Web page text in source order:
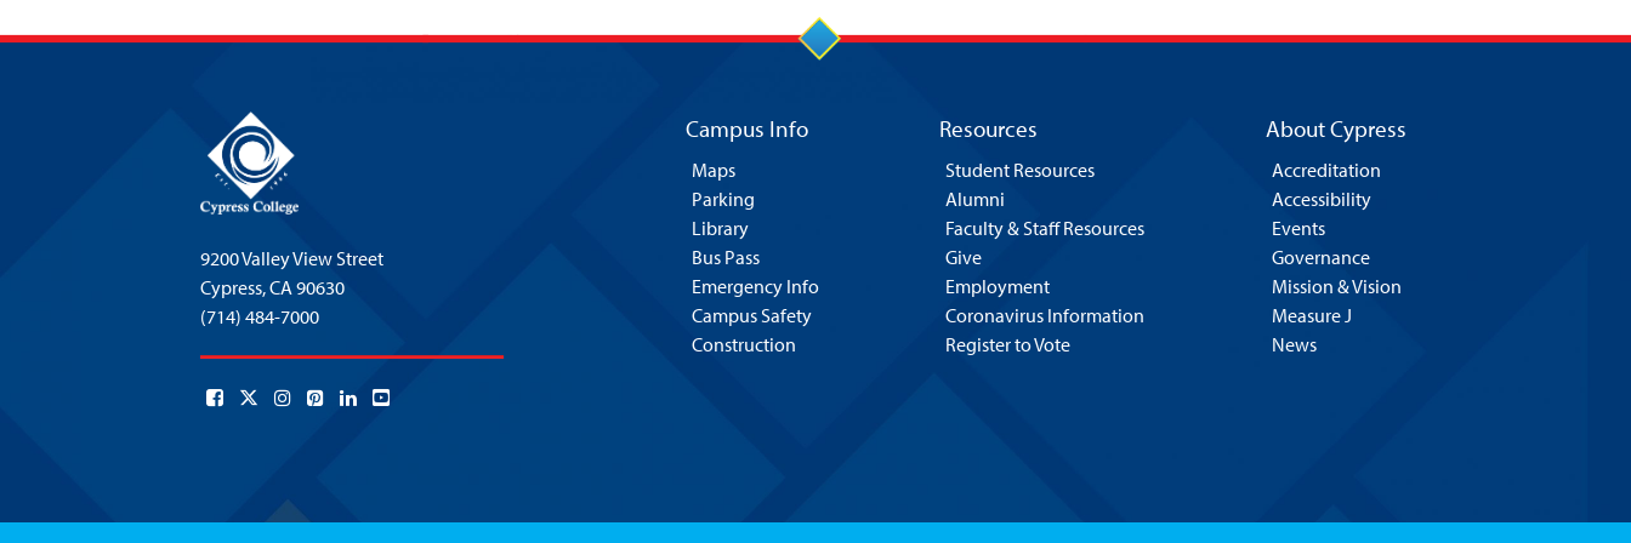
9200 Valley View Street
Cypress,CA 90630
(714) 484-7000
Campus Info
Maps
Parking
Library
Bus Pass
Emergency Info
Campus Safety
Construction
Resources
Student Resources
Alumni
Faculty & Staff Resources
Give
Employment
Coronavirus Information
Register to Vote
About Cypress
Accreditation
Accessibility
Events
Governance
Mission & Vision
Measure J
News